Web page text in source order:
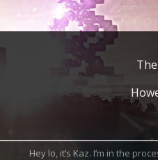
Hey lo, it’s Kaz. I’m in the